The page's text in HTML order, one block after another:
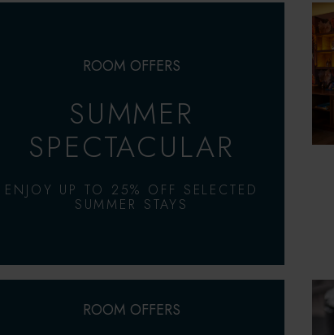
ROOM OFFERS
SUMMER
SPECTACULAR
ENJOY UP TO 25% OFF SELECTED
SUMMER STAYS
ROOM OFFERS